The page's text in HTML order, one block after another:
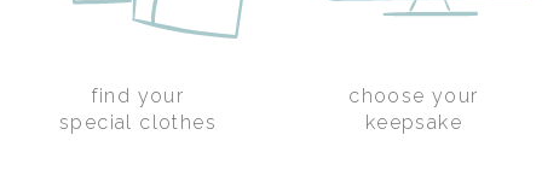
WEDDING KEEPSAKE
find your
special clothes
choose your
keepsake